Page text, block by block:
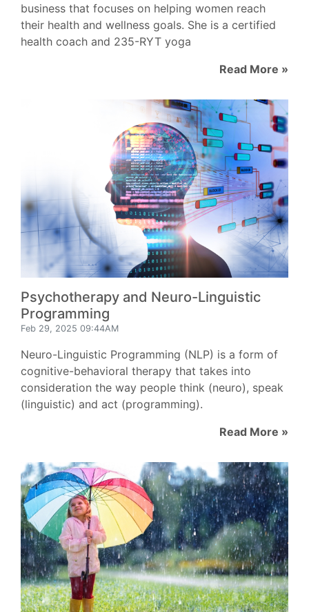
business that focuses on helping women reach
their health and wellness goals. She is a certified
health coach and 235-RYT yoga
Read More »
Psychotherapy and Neuro-Linguistic
Programming
Feb 29, 2025 09:44AM
Neuro-Linguistic Programming (NLP) is a form of
cognitive-behavioral therapy that takes into
consideration the way people think (neuro), speak
(linguistic) and act (programming).
Read More »